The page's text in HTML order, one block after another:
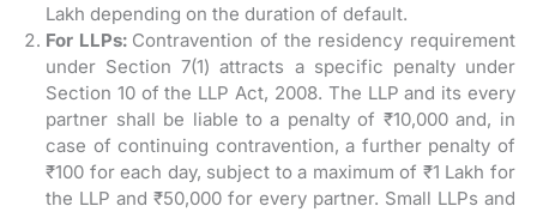
Lakh depending on the duration of default.
For LLPs: Contravention of the residency requirement
under Section 7(1) attracts a specific penalty under
Section 10 of the LLP Act, 2008. The LLP and its every
partner shall be liable to a penalty of ₹10,000 and, in
case of continuing contravention, a further penalty of
₹100 for each day, subject to a maximum of ₹1 Lakh for
the LLP and ₹50,000 for every partner. Small LLPs and